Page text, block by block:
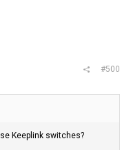
#500
Keeplink switches?